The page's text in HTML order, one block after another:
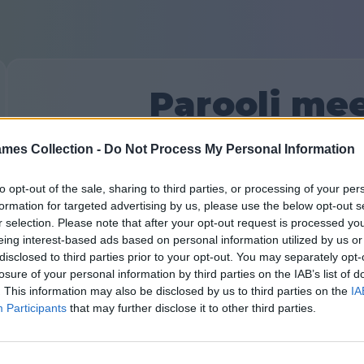
Collection - Do Not Process My Personal Information
opt-out of the sale, sharing to third parties, or processing of your
for targeted advertising by us, please use the below opt-out
selection. Please note that after your opt-out request is processed
interest-based ads based on personal information utilized by us
to third parties prior to your opt-out. You may separately
of your personal information by third parties on the IAB’s list of
This information may also be disclosed by us to third parties on the
Participants that may further disclose it to other third parties.
Parooli
E-kiri lingiga, et lähtestada oma parool, saadetakse
Sinu meiliaadress: